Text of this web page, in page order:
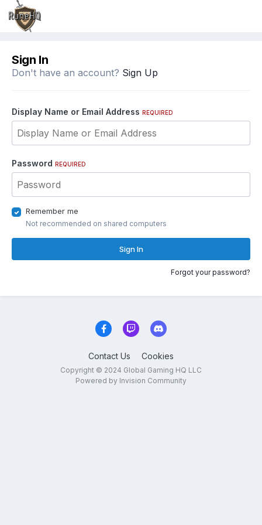
Sign In
Don't have an account? Sign Up
Display Name or Email Address REQUIRED
Password REQUIRED
Remember me
Not recommended on shared computers
Sign In
Forgot your password?
Contact Us Cookies
Copyright © 2024 Global Gaming HQ LLC
Powered by Invision Community